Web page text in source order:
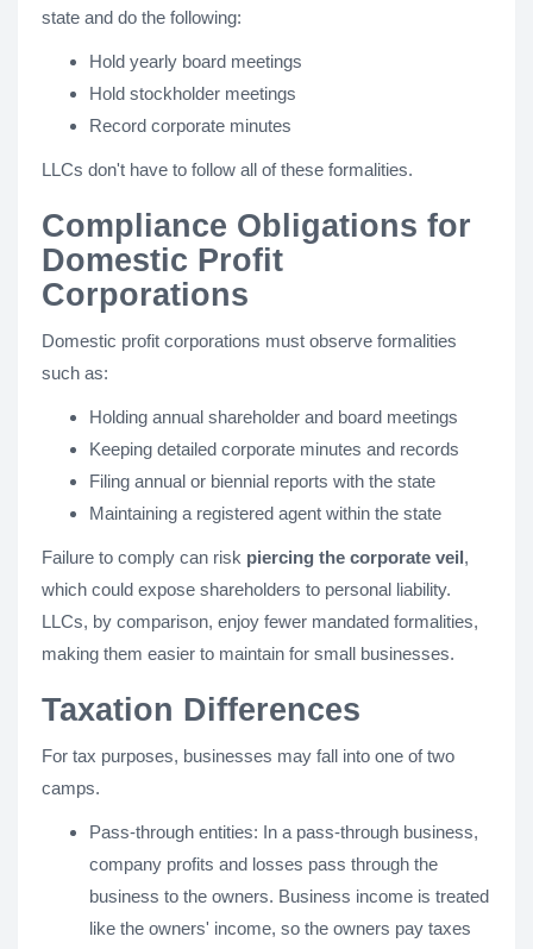
state and do the following:
Hold yearly board meetings
Hold stockholder meetings
Record corporate minutes
LLCs don't have to follow all of these formalities.
Compliance Obligations for
Domestic Profit
Corporations
Domestic profit corporations must observe formalities
such as:
Holding annual shareholder and board meetings
Keeping detailed corporate minutes and records
Filing annual or biennial reports with the state
Maintaining a registered agent within the state
Failure to comply can risk piercing the corporate veil,
which could expose shareholders to personal liability.
LLCs, by comparison, enjoy fewer mandated formalities,
making them easier to maintain for small businesses.
Taxation Differences
For tax purposes, businesses may fall into one of two
camps.
Pass-through entities: In a pass-through business,
company profits and losses pass through the
business to the owners. Business income is treated
like the owners' income, so the owners pay taxes